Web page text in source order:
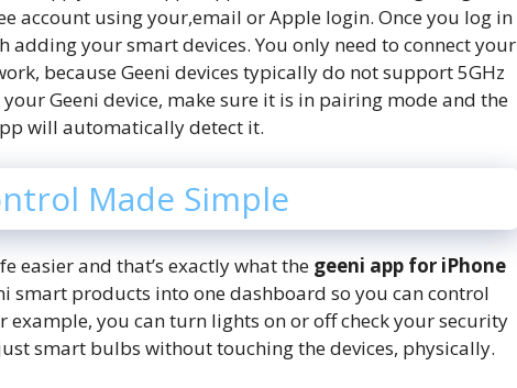
account using your,email or Apple login. Once you log in
your smart devices. You only need to connect your
because Geeni devices typically do not support 5GHz
Geeni device, make sure it is in pairing mode and the
will automatically detect it.
Made Simple
easier and that’s exactly what the geeni app for iPhone
smart products into one dashboard so you can control
example, you can turn lights on or off check your security
smart bulbs without touching the devices, physically.